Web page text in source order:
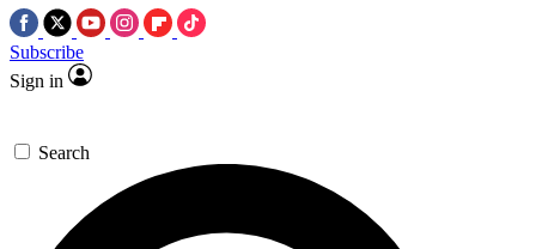
Subscribe
Sign in
Search